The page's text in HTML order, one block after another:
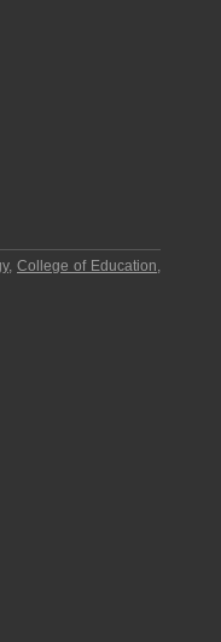
,College of Education,